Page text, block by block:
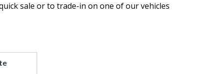
sale or to trade-in on one of our vehicles